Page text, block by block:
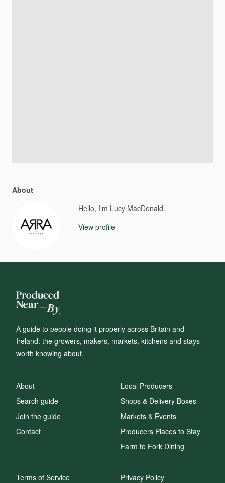
About
Hello, I'm Lucy MacDonald.
View profile
A guide to people doing it properly across Britain and
Ireland: the growers, makers, markets, kitchens and stays
worth knowing about.
About
Search guide
Join the guide
Contact
Local Producers
Shops & Delivery Boxes
Markets & Events
Producers Places to Stay
Farm to Fork Dining
Terms of Service Privacy Policy